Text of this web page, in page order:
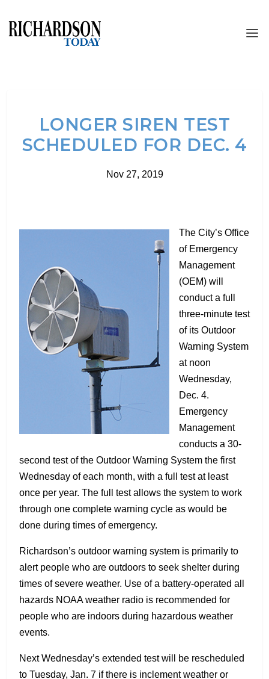
LONGER SIREN TEST
SCHEDULED FOR DEC. 4
Nov 27, 2019
The City’s Office
of Emergency
Management
(OEM) will
conduct a full
three-minute test
of its Outdoor
Warning System
at noon
Wednesday,
Dec. 4.
Emergency
Management
conducts a 30-
second test of the Outdoor Warning System the first
Wednesday of each month, with a full test at least
once per year. The full test allows the system to work
through one complete warning cycle as would be
done during times of emergency.
Richardson’s outdoor warning system is primarily to
alert people who are outdoors to seek shelter during
times of severe weather. Use of a battery-operated all
hazards NOAA weather radio is recommended for
people who are indoors during hazardous weather
events.
Next Wednesday’s extended test will be rescheduled
to Tuesday, Jan. 7 if there is inclement weather or